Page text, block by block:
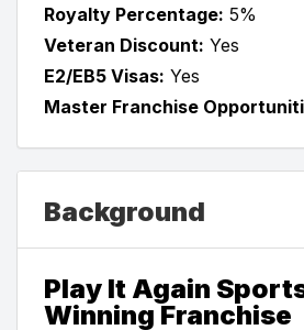
Royalty Percentage: 5%
Veteran Discount: Yes
E2/EB5 Visas: Yes
Master Franchise
Background
Play It Again
Winning Franchise